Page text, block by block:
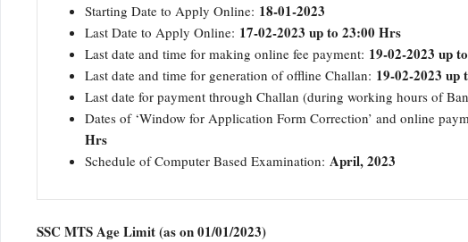
Starting Date to Apply Online: 18-01-2023
Last Date to Apply Online: 17-02-2023 up to 23:00 Hrs
Last date and time for making online fee payment: 19-02-2023 up
Last date and time for generation of offline Challan: 19-02-2023 up
Last date for payment through Challan (during working hours of
Dates of ‘Window for Application Form Correction’ and online
Hrs
Schedule of Computer Based Examination: April, 2023
SSC MTS Age Limit (as on 01/01/2023)